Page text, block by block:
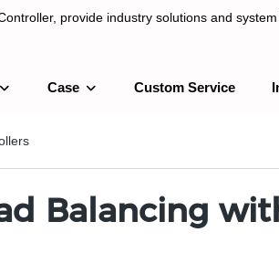
provide industry solutions and
Case Custom Service
Balancing